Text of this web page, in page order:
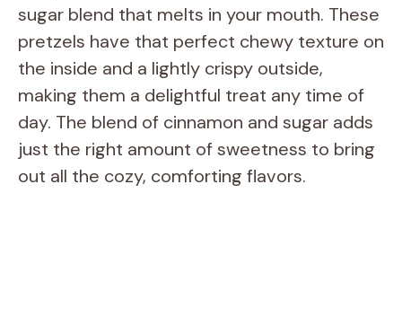
sugar blend that melts in your mouth. These
pretzels have that perfect chewy texture on
the inside and a lightly crispy outside,
making them a delightful treat any time of
day. The blend of cinnamon and sugar adds
just the right amount of sweetness to bring
out all the cozy, comforting flavors.